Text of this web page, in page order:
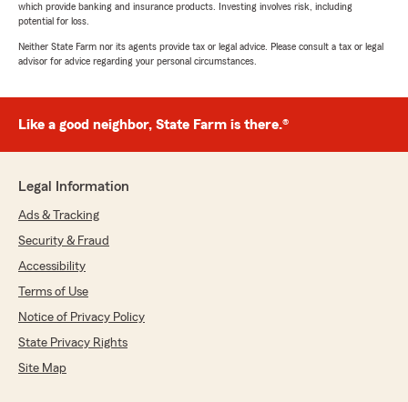
which provide banking and insurance products. Investing involves risk, including
potential for loss.
Neither State Farm nor its agents provide tax or legal advice. Please consult a tax or legal
advisor for advice regarding your personal circumstances.
Like a good neighbor, State Farm is there.®
Legal Information
Ads & Tracking
Security & Fraud
Accessibility
Terms of Use
Notice of Privacy Policy
State Privacy Rights
Site Map